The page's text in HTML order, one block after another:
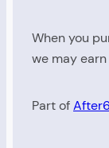
When you
we may
Part of